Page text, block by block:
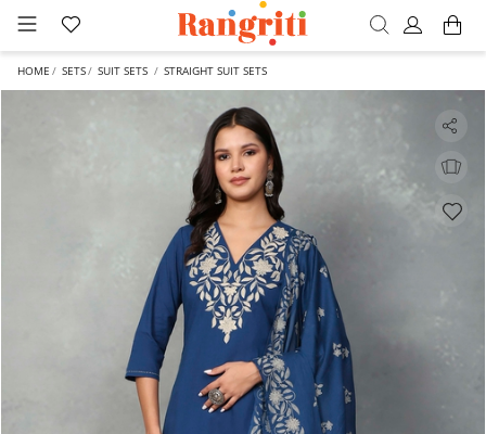
HOME SETS SUIT SETS STRAIGHT SUIT SETS